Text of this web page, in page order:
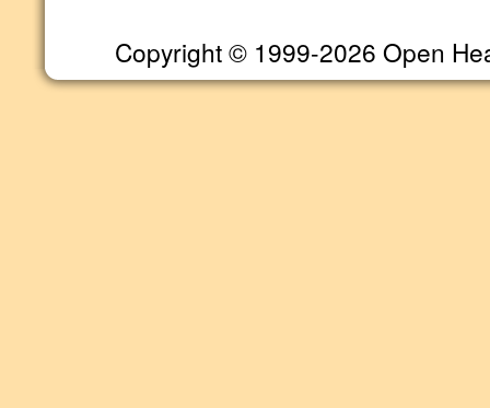
Copyright © 1999-2026 Open